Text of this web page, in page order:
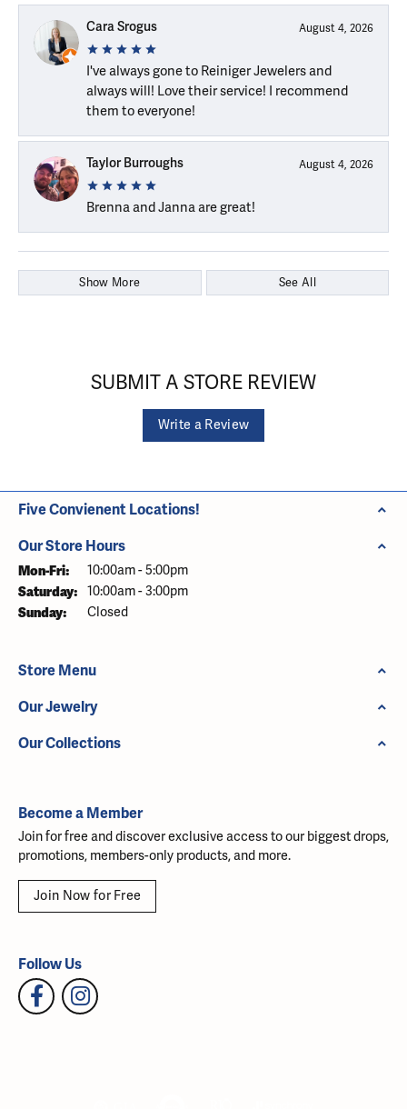
Cara Srogus August 4, 2026
I've always gone to Reiniger Jewelers and
always will! Love their service! I recommend
them to everyone!
Taylor Burroughs August 4, 2026
Brenna and Janna are great!
Show More See All
SUBMIT A STORE REVIEW
Write a Review
Five Convienent Locations!
Our Store Hours
Mon-Fri: Monday - Friday:
10:00am - 5:00pm
Saturday: 10:00am - 3:00pm
Sunday: Closed
Store Menu
Our Jewelry
Our Collections
Become a Member
Join for free and discover exclusive access to our biggest drops,
promotions, members-only products, and more.
Join Now for Free
Follow Us